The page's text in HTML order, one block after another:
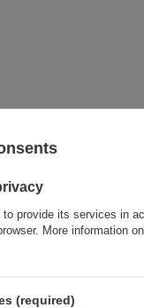
provide its services in
More information
(required)